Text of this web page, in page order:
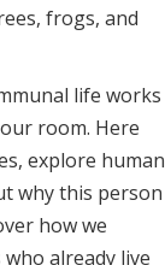
frogs, and
life works
room. Here
explore human
why this person
how we
already live